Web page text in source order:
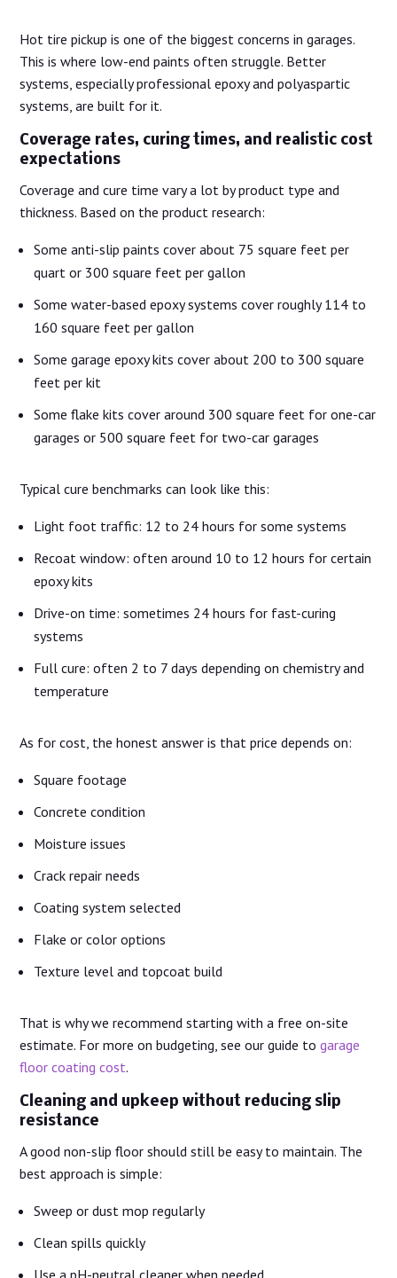
Hot tire pickup is one of the biggest concerns in garages.
This is where low-end paints often struggle. Better
systems, especially professional epoxy and polyaspartic
systems, are built for it.
Coverage rates, curing times, and realistic cost
expectations
Coverage and cure time vary a lot by product type and
thickness. Based on the product research:
Some anti-slip paints cover about 75 square feet per
quart or 300 square feet per gallon
Some water-based epoxy systems cover roughly 114 to
160 square feet per gallon
Some garage epoxy kits cover about 200 to 300 square
feet per kit
Some flake kits cover around 300 square feet for one-car
garages or 500 square feet for two-car garages
Typical cure benchmarks can look like this:
Light foot traffic: 12 to 24 hours for some systems
Recoat window: often around 10 to 12 hours for certain
epoxy kits
Drive-on time: sometimes 24 hours for fast-curing
systems
Full cure: often 2 to 7 days depending on chemistry and
temperature
As for cost, the honest answer is that price depends on:
Square footage
Concrete condition
Moisture issues
Crack repair needs
Coating system selected
Flake or color options
Texture level and topcoat build
That is why we recommend starting with a free on-site
estimate. For more on budgeting, see our guide togarage
floor coating cost.
Cleaning and upkeep without reducing slip
resistance
A good non-slip floor should still be easy to maintain. The
best approach is simple:
Sweep or dust mop regularly
Clean spills quickly